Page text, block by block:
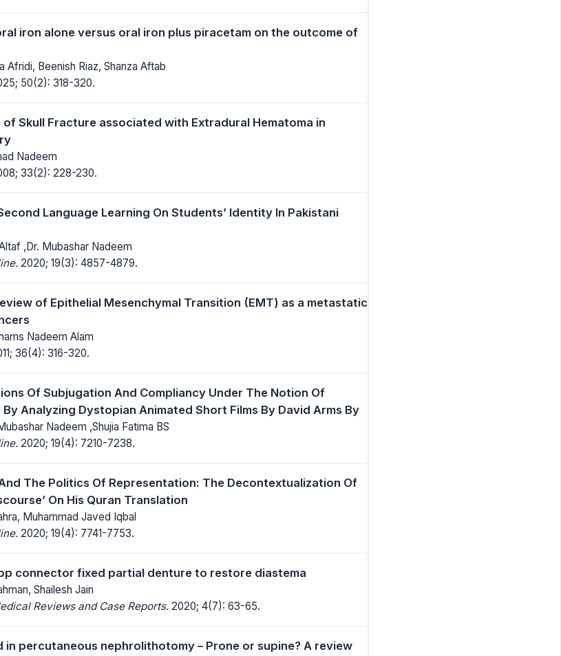
iron alone versus oral iron plus piracetam on the outcome of
Afridi, Beenish Riaz, Shanza Aftab
50(2): 318-320.
Skull Fracture associated with Extradural Hematoma in
Nadeem
33(2): 228-230.
Language Learning On Students’ Identity In Pakistani
,Dr. Mubashar Nadeem
2020; 19(3): 4857-4879.
of Epithelial Mesenchymal Transition (EMT) as a metastatic
Nadeem Alam
36(4): 316-320.
Of Subjugation And Compliancy Under The Notion Of
Analyzing Dystopian Animated Short Films By David Arms By
Nadeem ,Shujia Fatima BS
2020; 19(4): 7210-7238.
The Politics Of Representation: The Decontextualization Of
On His Quran Translation
Muhammad Javed Iqbal
2020; 19(4): 7741-7753.
connector fixed partial denture to restore diastema
Shailesh Jain
Reviews and Case Reports. 2020; 4(7): 63-65.
in percutaneous nephrolithotomy – Prone or supine? A review